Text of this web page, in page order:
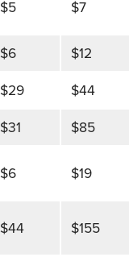
$5 $7
$6
$12
$29
$44
$31
$85
$6 $19
$44 $155